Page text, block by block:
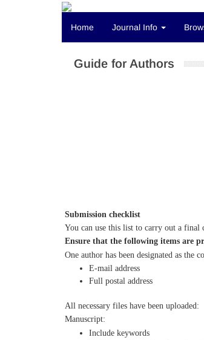
Home Journal Info
Guide for Authors
Submission checklist
You can use this list to carry out a final
Ensure that the following items are
One author has been designated as the
E-mail address
Full postal address
All necessary files have been uploaded:
Manuscript:
Include keywords